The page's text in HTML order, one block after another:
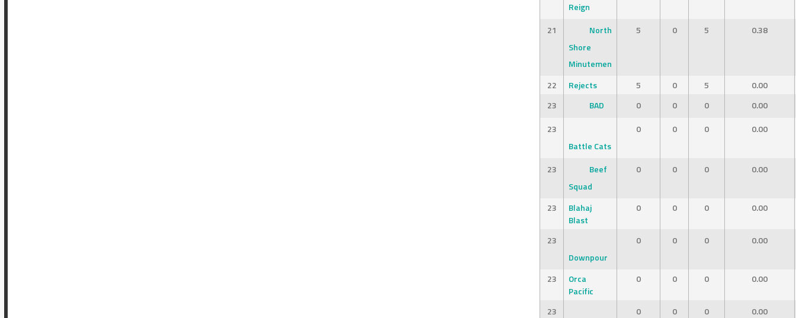
Reign
21
North
Shore
Minutemen
5 0 5 0.38
22 Rejects 5 0 5
0.00
23
BAD 0 0 0
0.00
23
Battle Cats
0 0 0 0.00
23
Beef
Squad
0 0 0 0.00
23
Blahaj
Blast
0 0 0 0.00
23
Downpour
0 0 0 0.00
23
Orca
Pacific
0 0 0 0.00
23
0 0 0 0.00